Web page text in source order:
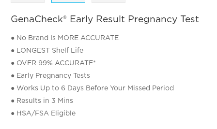
GenaCheck® Early Result Pregnancy Test
​● No Brand Is MORE ACCURATE
​● LONGEST Shelf Life
​● OVER 99% ACCURATE*
​● Early Pregnancy Tests
​● Works Up to 6 Days Before Your Missed Period
​● Results in 3 Mins
​● HSA/FSA Eligible